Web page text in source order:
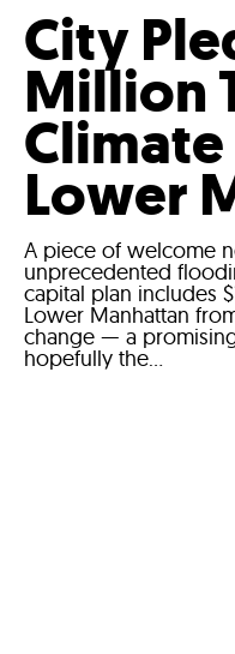
City
Million
Lower
A piece of welcome
unprecedented
capital plan includes
Lower Manhattan
change — a
hopefully the...